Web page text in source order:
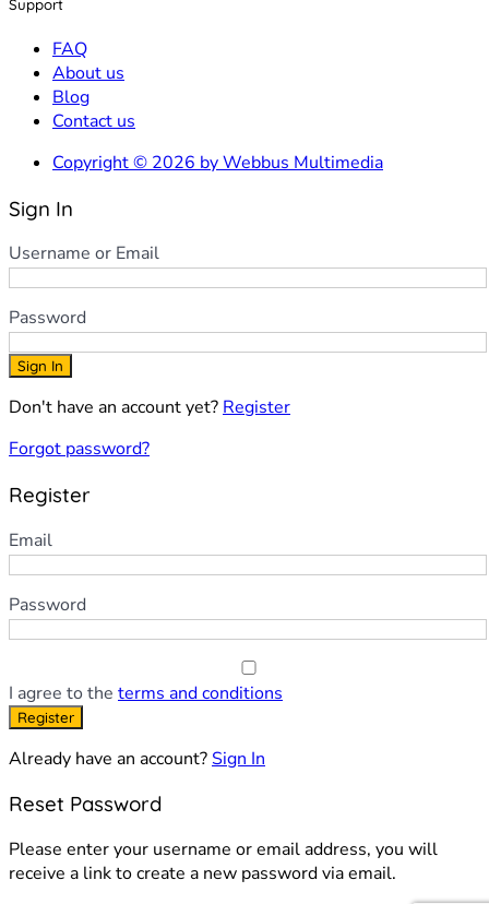
Support
FAQ
About us
Blog
Contact us
Copyright © 2026 by Webbus Multimedia
Sign In
Username or Email
Password
Sign In
Don't have an account yet? Register
Forgot password?
Register
Email
Password
I agree to the terms and conditions
Register
Already have an account? Sign In
Reset Password
Please enter your username or email address, you will
receive a link to create a new password via email.